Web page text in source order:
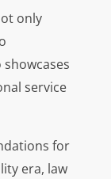
only
service
for
era, law